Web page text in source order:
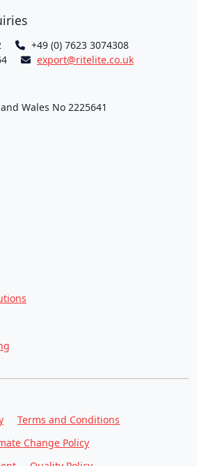
+49 (0) 7623 3074308
export@ritelite.co.uk
Wales No 2225641
Terms and Conditions
Change Policy